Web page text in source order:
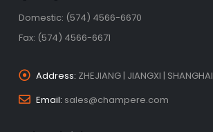
Domestic: (574) 4566-6670
Fax: (574) 4566-6671
Address: ZHEJIANG | JIANGXI | SHANGHAI
Email: sales@champere.com